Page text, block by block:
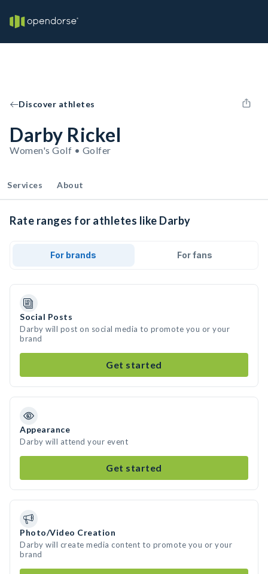
Discover athletes
Darby Rickel
Women's Golf • Golfer
Services About
Rate ranges for athletes like Darby
For brands For fans
Social Posts
Darby will post on social media to promote you or your
brand
Get started
Appearance
Darby will attend your event
Get started
Photo/Video Creation
Darby will create media content to promote you or your
brand